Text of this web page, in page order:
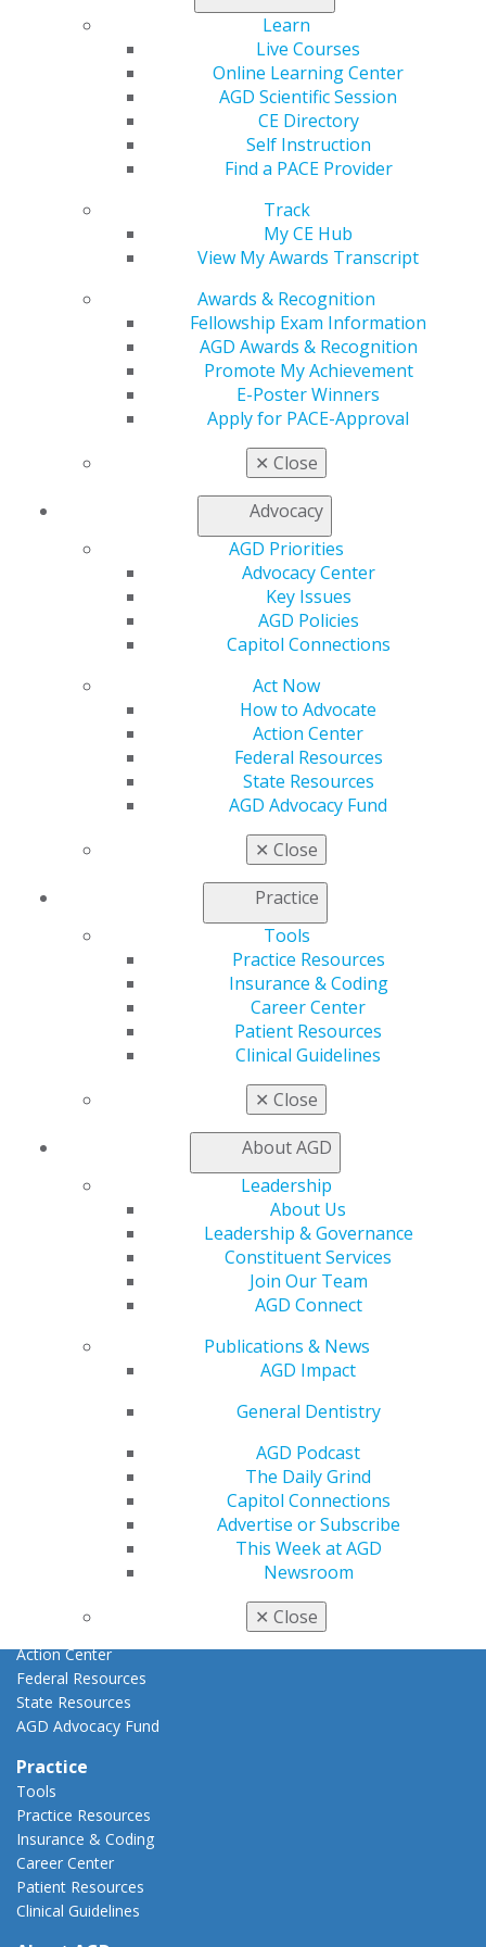
Learn
Live Courses
Online Learning Center
AGD Scientific Session
CE Directory
Self Instruction
Find a PACE Provider
Track
My CE Hub
View My Awards Transcript
Awards & Recognition
Fellowship Exam Information
AGD Awards & Recognition
Promote My Achievement
E-Poster Winners
Apply for PACE-Approval
✕ Close
Advocacy
AGD Priorities
Advocacy Center
Key Issues
AGD Policies
Capitol Connections
Act Now
How to Advocate
Action Center
Federal Resources
State Resources
AGD Advocacy Fund
✕ Close
Practice
Tools
Practice Resources
Insurance & Coding
Career Center
Patient Resources
Clinical Guidelines
✕ Close
About AGD
Leadership
About Us
Leadership & Governance
Constituent Services
Join Our Team
AGD Connect
Publications & News
AGD Impact
General Dentistry
AGD Podcast
The Daily Grind
Capitol Connections
Advertise or Subscribe
This Week at AGD
Newsroom
✕ Close
Register today
560 W. Lake St., Sixth Floor
Chicago, IL 60661-6600
888.AGD.DENT
LinkedInYouTube
Instagram
Find an AGD Dentist
Join AGD
My AGD
Refer-a-Colleague Program
Membership Buyback
General Dentistry
Career Center
Benefits
Online Learning Center
CE Directory
Self Instruction
Find a PACE Provider
View My Awards Transcript
Awards & Recognition
AGD Awards & Recognition
Promote My Achievement
Apply for PACE-Approval
Advocacy Center
Capitol Connections
Action Center
Federal Resources
State Resources
AGD Advocacy Fund
Practice
Tools
Practice Resources
Insurance & Coding
Career Center
Patient Resources
Clinical Guidelines